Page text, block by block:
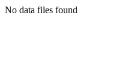
No data files found